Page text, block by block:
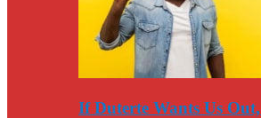
If Duterte Wants Us Out,